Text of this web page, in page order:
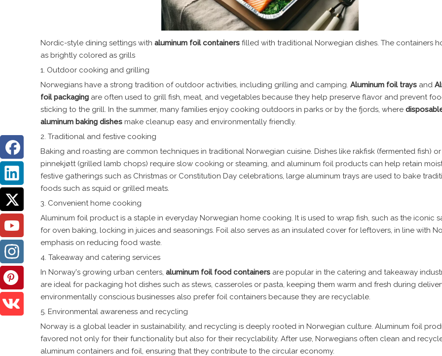
Nordic-style dining settings with aluminum foil containers filled with traditional Norwegian dishes. The containers
as brightly colored as grills
1. Outdoor cooking and grilling
Norwegians have a strong tradition of outdoor activities, including grilling and camping. Aluminum foil trays and
foil packaging are often used to grill fish, meat, and vegetables because they help preserve flavor and prevent
sticking to the grill. In the summer, many families enjoy cooking outdoors in parks or by the fjords, where
aluminum baking dishes make cleanup easy and environmentally friendly.
2. Traditional and festive cooking
Baking and roasting are common techniques in traditional Norwegian cuisine. Dishes like rakfisk (fermented fish) or
pinnekjøtt (grilled lamb chops) require slow cooking or steaming, and aluminum foil products can help retain
festive gatherings such as Christmas or Constitution Day celebrations, large aluminum trays are used to bake
foods such as squid or grilled meats.
3. Convenient home cooking
Aluminum foil product is a staple in everyday Norwegian home cooking. It is used to wrap fish, such as the iconic
for oven baking, locking in juices and seasonings. Foil also serves as an insulated cover for leftovers, in line with
emphasis on reducing food waste.
4. Takeaway and catering services
In Norway's growing urban centers, aluminum foil food containers are popular in the catering and takeaway
are ideal for packaging hot dishes such as stews, casseroles or pasta, keeping them warm and fresh during
environmentally conscious businesses also prefer foil containers because they are recyclable.
5. Environmental awareness and recycling
Norway is a global leader in sustainability, and recycling is deeply rooted in Norwegian culture. Aluminum foil
favored not only for their functionality but also for their recyclability. After use, Norwegians often clean and
aluminum containers and foil, ensuring that they contribute to the circular economy.